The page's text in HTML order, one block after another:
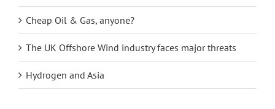
Cheap Oil & Gas, anyone?
The UK Offshore Wind industry faces major threats
Hydrogen and Asia